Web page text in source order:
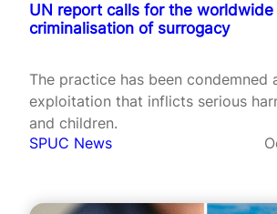
UN report calls for the worldwide
criminalisation of surrogacy
The practice has been condemned
exploitation that inflicts serious
and children.
SPUC News